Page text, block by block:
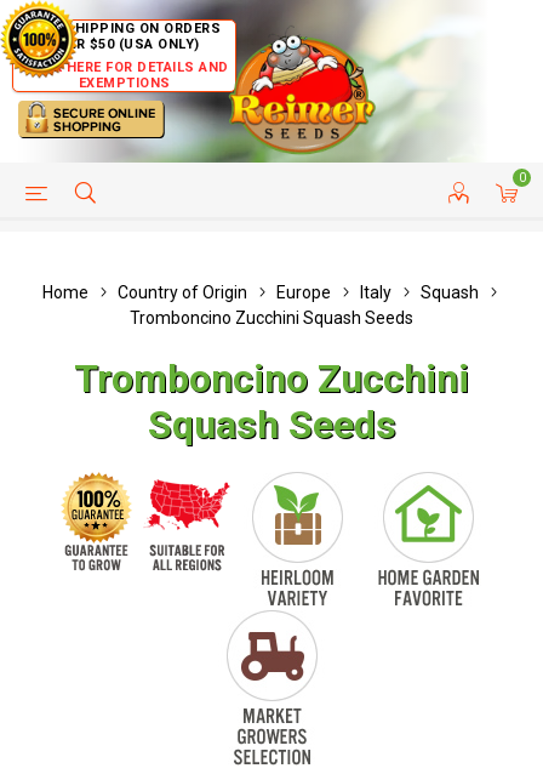
FREE SHIPPING ON ORDERS
OVER $50 (USA ONLY)
CLICK HERE FOR DETAILS AND
EXEMPTIONS
0
HELP PAGE CUSTOMER SERVICE
Home Country of Origin Europe Italy
Squash
Tromboncino Zucchini Squash Seeds
Tromboncino Zucchini
Squash Seeds